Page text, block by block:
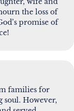
the loss of
promise of
families for
soul. However,